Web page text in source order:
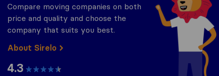
Compare moving companies on both
price and quality and choose the
company that suits you best.
About Sirelo
4.3